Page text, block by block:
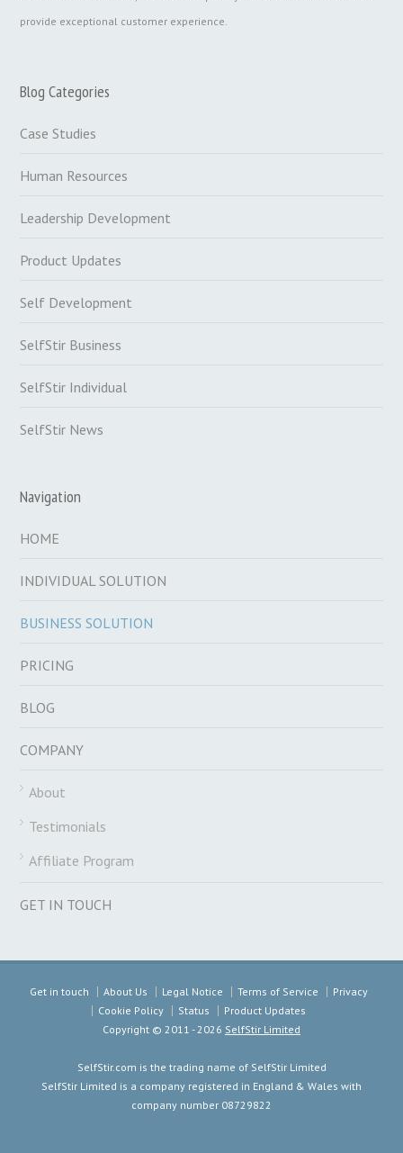
provide exceptional customer experience.
Blog Categories
Case Studies
Human Resources
Leadership Development
Product Updates
Self Development
SelfStir Business
SelfStir Individual
SelfStir News
Navigation
HOME
INDIVIDUAL SOLUTION
BUSINESS SOLUTION
PRICING
BLOG
COMPANY
About
Testimonials
Affiliate Program
GET IN TOUCH
Get in touch About Us Legal Notice Terms of Service
Privacy
Cookie Policy
Status
Product Updates
Copyright © 2011 - 2026 SelfStir Limited
SelfStir.com is the trading name of SelfStir Limited
SelfStir Limited is a company registered in England & Wales with
company number 08729822